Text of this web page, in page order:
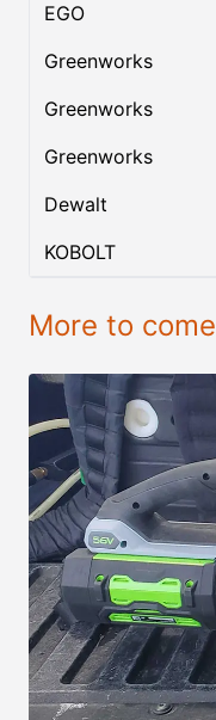
EGO
Greenworks
Greenworks
Greenworks
Dewalt
KOBOLT
More to come